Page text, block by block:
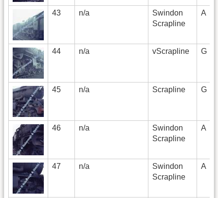
43 n/a
Swindon
Scrapline
A
44 n/a vScrapline G
45 n/a Scrapline G
46 n/a
Swindon
Scrapline
A
47 n/a
Swindon
Scrapline
A